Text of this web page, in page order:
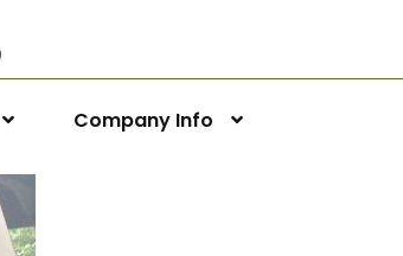
Company Info